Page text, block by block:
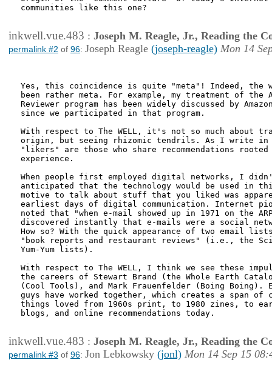
communities like this one?
inkwell.vue.483 : Joseph M. Reagle, Jr., Reading the
permalink #2 of 96: Joseph Reagle (joseph-reagle) Mon 14
Yes, this coincidence is quite "meta"! Indeed, the
been rather meta. For example, my treatment of the
Reviewer program has been widely discussed by
since we participated in that program.
With respect to The WELL, it's not so much about
origin, but seeing rhizomic tendrils. As I write in
"likers" are those who share recommendations
experience.
When people first employed digital networks, I
anticipated that the technology would be used in
motive to talk about stuff that you liked was
earliest days of digital communication. Internet
noted that "when e-mail showed up in 1971 on the
discovered instantly that e-mails were a social
How so? With the quick appearance of two email
"book reports and restaurant reviews" (i.e., the
Yum-Yum lists).
With respect to The WELL, I think we see these
the careers of Stewart Brand (the Whole Earth
(Cool Tools), and Mark Frauenfelder (Boing Boing).
guys have worked together, which creates a span of
things loved from 1960s print, to 1980 zines, to
blogs, and online recommendations today.
inkwell.vue.483 : Joseph M. Reagle, Jr., Reading the
permalink #3 of 96: Jon Lebkowsky (jonl) Mon 14 Sep 15